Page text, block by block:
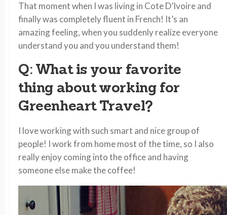
That moment when I was living in Cote D’Ivoire and
finally was completely fluent in French! It’s an
amazing feeling, when you suddenly realize everyone
understand you and you understand them!
Q: What is your favorite
thing about working for
Greenheart Travel?
I love working with such smart and nice group of
people! I work from home most of the time, so I also
really enjoy coming into the office and having
someone else make the coffee!